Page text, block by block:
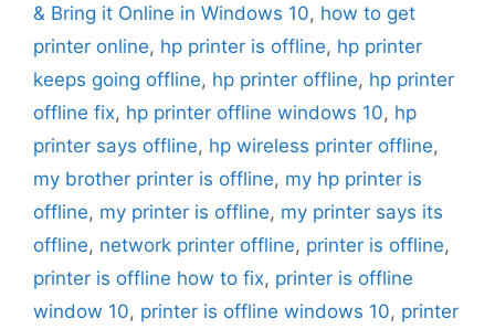
& Bring it Online in Windows 10, how to get
printer online, hp printer is offline, hp printer
keeps going offline, hp printer offline, hp printer
offline fix, hp printer offline windows 10, hp
printer says offline, hp wireless printer offline,
my brother printer is offline, my hp printer is
offline, my printer is offline, my printer says its
offline, network printer offline, printer is offline,
printer is offline how to fix, printer is offline
window 10, printer is offline windows 10, printer